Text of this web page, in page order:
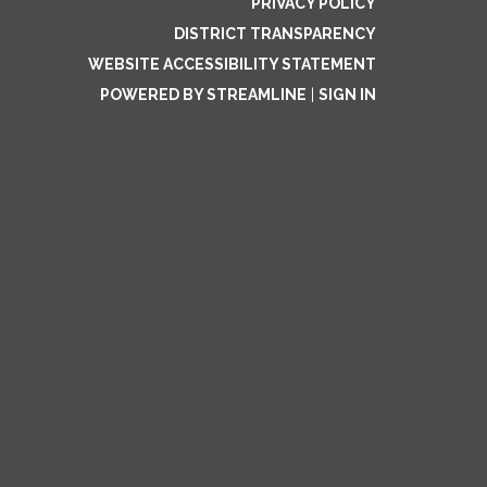
DISTRICT TRANSPARENCY
WEBSITE ACCESSIBILITY STATEMENT
POWERED BY STREAMLINE
SIGN IN